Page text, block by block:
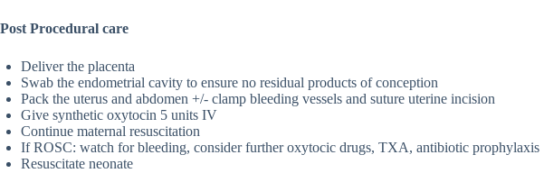
Post Procedural care
Deliver the placenta
Swab the endometrial cavity to ensure no residual products of conception
Pack the uterus and abdomen +/- clamp bleeding vessels and suture uterine incision
Give synthetic oxytocin 5 units IV
Continue maternal resuscitation
If ROSC: watch for bleeding, consider further oxytocic drugs, TXA, antibiotic prophylaxis
Resuscitate neonate